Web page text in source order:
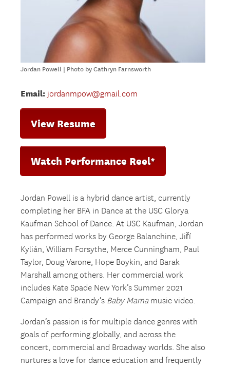
Jordan Powell | Photo by Cathryn Farnsworth
Email: jordanmpow@gmail.com
View Resume
Watch Performance Reel*
Jordan Powell is a hybrid dance artist, currently
completing her BFA in Dance at the USC Glorya
Kaufman School of Dance. At USC Kaufman, Jordan
has performed works by George Balanchine, Jiří
Kylián, William Forsythe, Merce Cunningham, Paul
Taylor, Doug Varone, Hope Boykin, and Barak
Marshall among others. Her commercial work
includes Kate Spade New York’s Summer 2021
Campaign and Brandy’s Baby Mamamusic video.
Jordan’s passion is for multiple dance genres with
goals of performing globally, and across the
concert, commercial and Broadway worlds. She also
nurtures a love for dance education and frequently